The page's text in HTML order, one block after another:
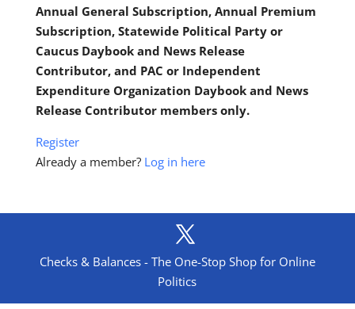
Annual General Subscription, Annual Premium
Subscription, Statewide Political Party or
Caucus Daybook and News Release
Contributor, and PAC or Independent
Expenditure Organization Daybook and News
Release Contributor members only.
Register
Already a member? Log in here
Checks & Balances - The One-Stop Shop for Online
Politics